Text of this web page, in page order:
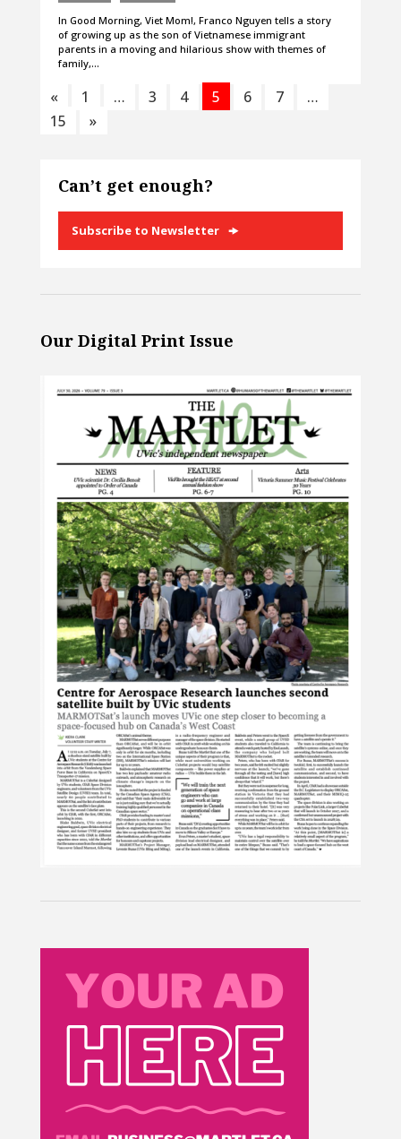
In Good Morning, Viet Mom!, Franco Nguyen tells a story
of growing up as the son of Vietnamese immigrant
parents in a moving and hilarious show with themes of
family,…
« 1 … 3 4 5 6 7
…
15
»
Can’t get enough?
Subscribe to Newsletter
Our Digital Print Issue